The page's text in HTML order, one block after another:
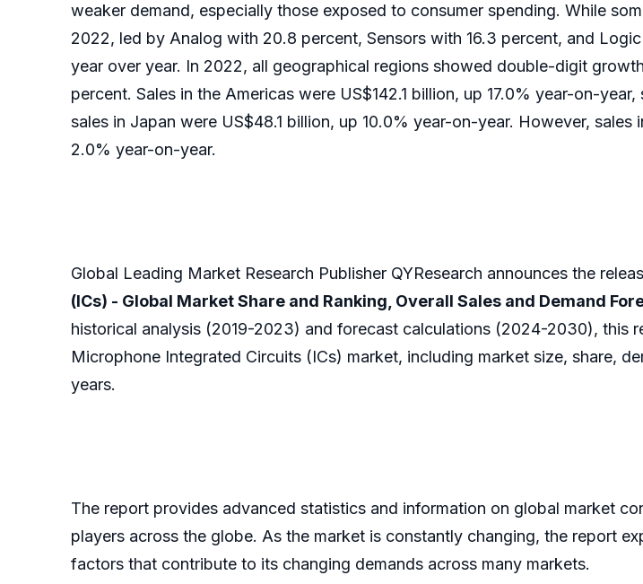
weaker demand, especially those exposed to consumer spending. While
2022, led by Analog with 20.8 percent, Sensors with 16.3 percent, and
year over year. In 2022, all geographical regions showed double-digit
percent. Sales in the Americas were US$142.1 billion, up 17.0% year-on-
sales in Japan were US$48.1 billion, up 10.0% year-on-year. However,
2.0% year-on-year.
Global Leading Market Research Publisher QYResearch announces the
(ICs) - Global Market Share and Ranking, Overall Sales and Demand
historical analysis (2019-2023) and forecast calculations (2024-2030), this
Microphone Integrated Circuits (ICs) market, including market size, share,
years.
The report provides advanced statistics and information on global market
players across the globe. As the market is constantly changing, the report
factors that contribute to its changing demands across many markets.